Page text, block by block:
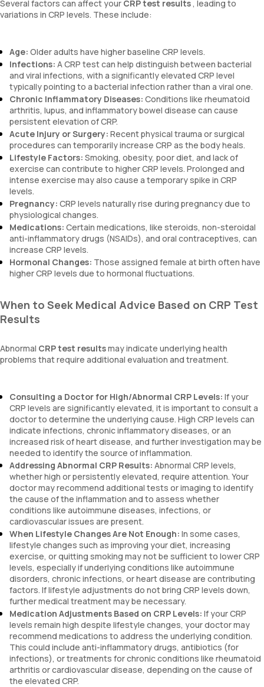
Several factors can affect your CRP test results, leading to
variations in CRP levels. These include:
Age: Older adults have higher baseline CRP levels.
Infections: A CRP test can help distinguish between bacterial
and viral infections, with a significantly elevated CRP level
typically pointing to a bacterial infection rather than a viral one.
Chronic Inflammatory Diseases: Conditions like rheumatoid
arthritis, lupus, and inflammatory bowel disease can cause
persistent elevation of CRP.
Acute Injury or Surgery: Recent physical trauma or surgical
procedures can temporarily increase CRP as the body heals.
Lifestyle Factors: Smoking, obesity, poor diet, and lack of
exercise can contribute to higher CRP levels. Prolonged and
intense exercise may also cause a temporary spike in CRP
levels.
Pregnancy: CRP levels naturally rise during pregnancy due to
physiological changes.
Medications: Certain medications, like steroids, non-steroidal
anti-inflammatory drugs (NSAIDs), and oral contraceptives, can
increase CRP levels.
Hormonal Changes: Those assigned female at birth often have
higher CRP levels due to hormonal fluctuations.
When to Seek Medical Advice Based on CRP Test
Results
Abnormal CRP test resultsmay indicate underlying health
problems that require additional evaluation and treatment.
Consulting a Doctor for High/Abnormal CRP Levels: If your
CRP levels are significantly elevated, it is important to consult a
doctor to determine the underlying cause. High CRP levels can
indicate infections, chronic inflammatory diseases, or an
increased risk of heart disease, and further investigation may be
needed to identify the source of inflammation.
Addressing Abnormal CRP Results: Abnormal CRP levels,
whether high or persistently elevated, require attention. Your
doctor may recommend additional tests or imaging to identify
the cause of the inflammation and to assess whether
conditions like autoimmune diseases, infections, or
cardiovascular issues are present.
When Lifestyle Changes Are Not Enough: In some cases,
lifestyle changes such as improving your diet, increasing
exercise, or quitting smoking may not be sufficient to lower CRP
levels, especially if underlying conditions like autoimmune
disorders, chronic infections, or heart disease are contributing
factors. If lifestyle adjustments do not bring CRP levels down,
further medical treatment may be necessary.
Medication Adjustments Based on CRP Levels: If your CRP
levels remain high despite lifestyle changes, your doctor may
recommend medications to address the underlying condition.
This could include anti-inflammatory drugs, antibiotics (for
infections), or treatments for chronic conditions like rheumatoid
arthritis or cardiovascular disease, depending on the cause of
the elevated CRP.